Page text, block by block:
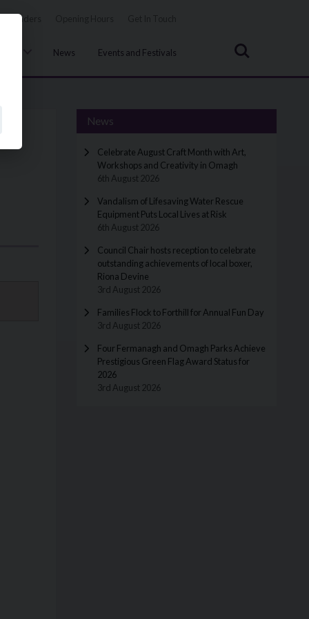
Tenders
News Events and Festivals
Search
News
Celebrate August Craft Month with Art,
Workshops and Creativity in Omagh
6th August 2026
Vandalism of Lifesaving Water Rescue
Equipment Puts Local Lives at Risk
6th August 2026
Council Chair hosts reception to celebrate
outstanding achievements of local boxer,
Riona Devine
3rd August 2026
Families Flock to Forthill for Annual Fun Day
3rd August 2026
Four Fermanagh and Omagh Parks Achieve
Prestigious Green Flag Award Status for
2026
3rd August 2026